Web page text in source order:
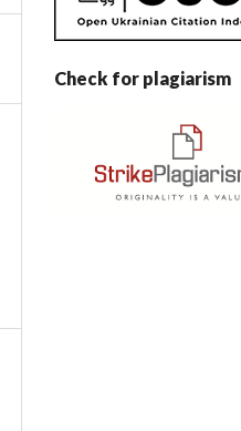
Check for plagiarism